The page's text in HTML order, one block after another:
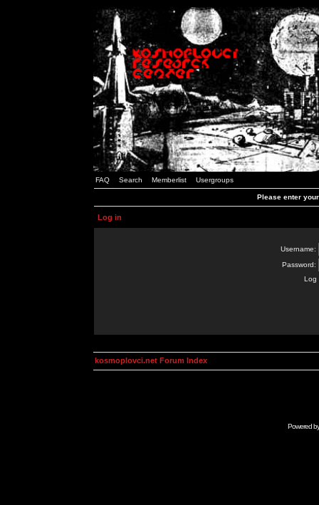
FAQ Search Memberlist Usergroups
Please enter
Log in
Username:
Password:
Log
kosmoplovci.net Forum Index
Powered